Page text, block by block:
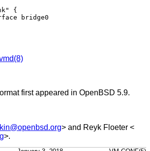
{
first appeared in OpenBSD 5.9.
> and Reyk Floeter <
>.